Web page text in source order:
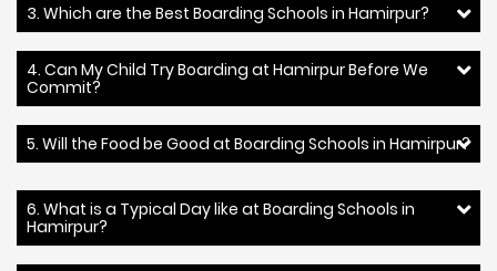
3. Which are the Best Boarding Schools in Hamirpur?
4. Can My Child Try Boarding at Hamirpur Before We
Commit?
5. Will the Food be Good at Boarding Schools in Hamirpur?
6. What is a Typical Day like at Boarding Schools in
Hamirpur?